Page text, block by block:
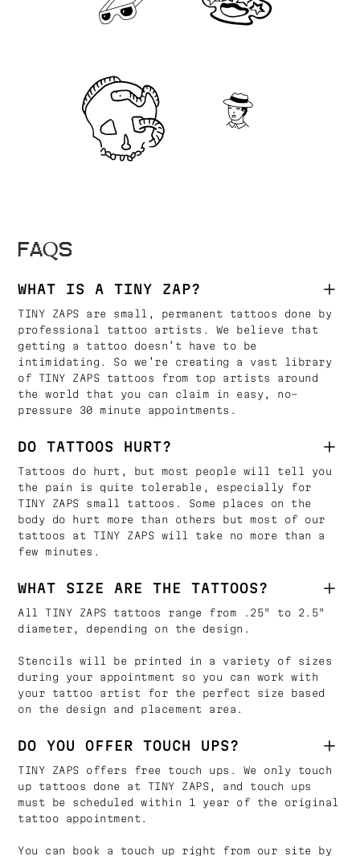
FAQS
WHAT IS A TINY ZAP?
TINY ZAPS are small, permanent tattoos done by
professional tattoo artists. We believe that
getting a tattoo doesn’t have to be
intimidating. So we’re creating a vast library
of TINY ZAPS tattoos from top artists around
the world that you can claim in easy, no-
pressure 30 minute appointments.
DO TATTOOS HURT?
Tattoos do hurt, but most people will tell you
the pain is quite tolerable, especially for
TINY ZAPS small tattoos. Some places on the
body do hurt more than others but most of our
tattoos at TINY ZAPS will take no more than a
few minutes.
WHAT SIZE ARE THE TATTOOS?
All TINY ZAPS tattoos range from .25" to 2.5"
diameter, depending on the design.
Stencils will be printed in a variety of sizes
during your appointment so you can work with
your tattoo artist for the perfect size based
on the design and placement area.
DO YOU OFFER TOUCH UPS?
TINY ZAPS offers free touch ups. We only touch
up tattoos done at TINY ZAPS, and touch ups
must be scheduled within 1 year of the original
tattoo appointment.
You can book a touch up right from our site by